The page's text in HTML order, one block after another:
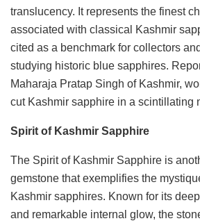
translucency. It represents the finest
associated with classical Kashmir
cited as a benchmark for collectors
studying historic blue sapphires.
Maharaja Pratap Singh of Kashmir,
cut Kashmir sapphire in a scintillating
Spirit of Kashmir Sapphire
The Spirit of Kashmir Sapphire is
gemstone that exemplifies the
Kashmir sapphires. Known for its
and remarkable internal glow, the